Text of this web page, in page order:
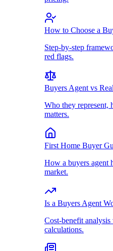
How to Choose a
Step-by-step
red flags.
Buyers Agent vs
Who they represent,
matters.
First Home Buyer
How a buyers agent
market.
Is a Buyers Agent
Cost-benefit
calculations.